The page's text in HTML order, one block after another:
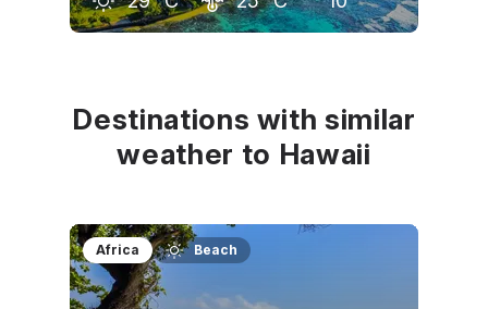
Destinations with similar
weather to Hawaii
Africa Beach